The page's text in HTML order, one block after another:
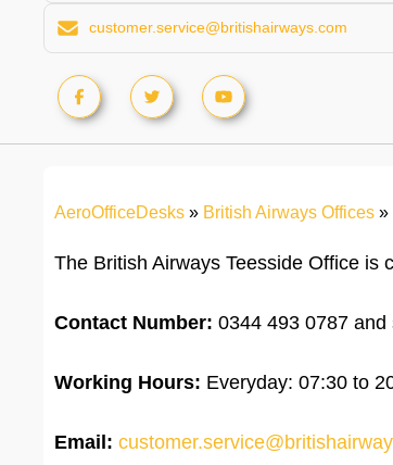
customer.service@britishairways.com
AeroOfficeDesks » British Airways Offices »
The British Airways Teesside Office is
Contact Number: 0344 493 0787
Working Hours: Everyday: 07:30 to
Email: